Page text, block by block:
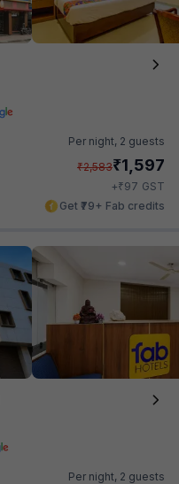
Per night, 2 guests
₹2,583₹1,597
+₹97 GST
Get ₹79+ Fab credits
Per night, 2 guests